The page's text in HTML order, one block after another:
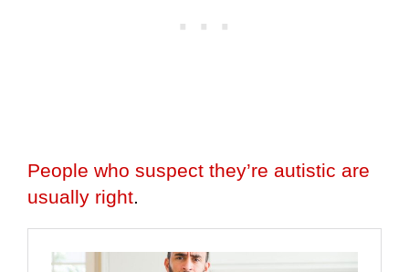
People who suspect they’re autistic are
usually right.